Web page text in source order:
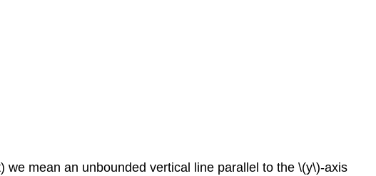
mean an unbounded vertical line parallel to the \(y\)-axis